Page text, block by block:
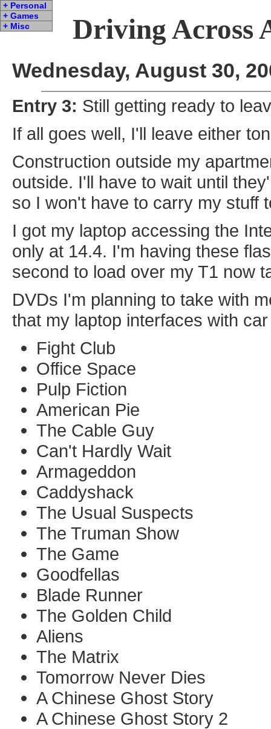
Driving Across
+ Personal
+ Games
+ Misc
Wednesday, August 30,
Entry 3: Still getting ready to
If all goes well, I'll leave either
Construction outside my
outside. I'll have to wait until
so I won't have to carry my stuff
I got my laptop accessing the
only at 14.4. I'm having these
second to load over my T1 now
DVDs I'm planning to take with
that my laptop interfaces with
Fight Club
Office Space
Pulp Fiction
American Pie
The Cable Guy
Can't Hardly Wait
Armageddon
Caddyshack
The Usual Suspects
The Truman Show
The Game
Goodfellas
Blade Runner
The Golden Child
Aliens
The Matrix
Tomorrow Never Dies
A Chinese Ghost Story
A Chinese Ghost Story 2